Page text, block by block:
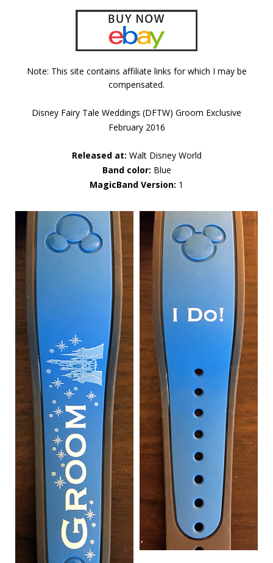
Note: This site contains affiliate links for which I may be
compensated.
Disney Fairy Tale Weddings (DFTW) Groom Exclusive
February 2016
Released at: Walt Disney World
Band color: Blue
MagicBand Version: 1